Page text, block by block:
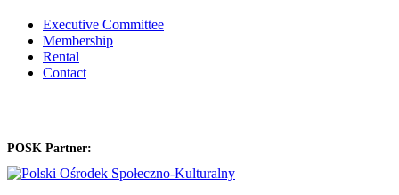
Executive Committee
Membership
Rental
Contact
POSK Partner: